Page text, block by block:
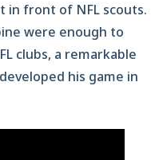
in front of NFL scouts.
were enough to
clubs, a remarkable
his game in